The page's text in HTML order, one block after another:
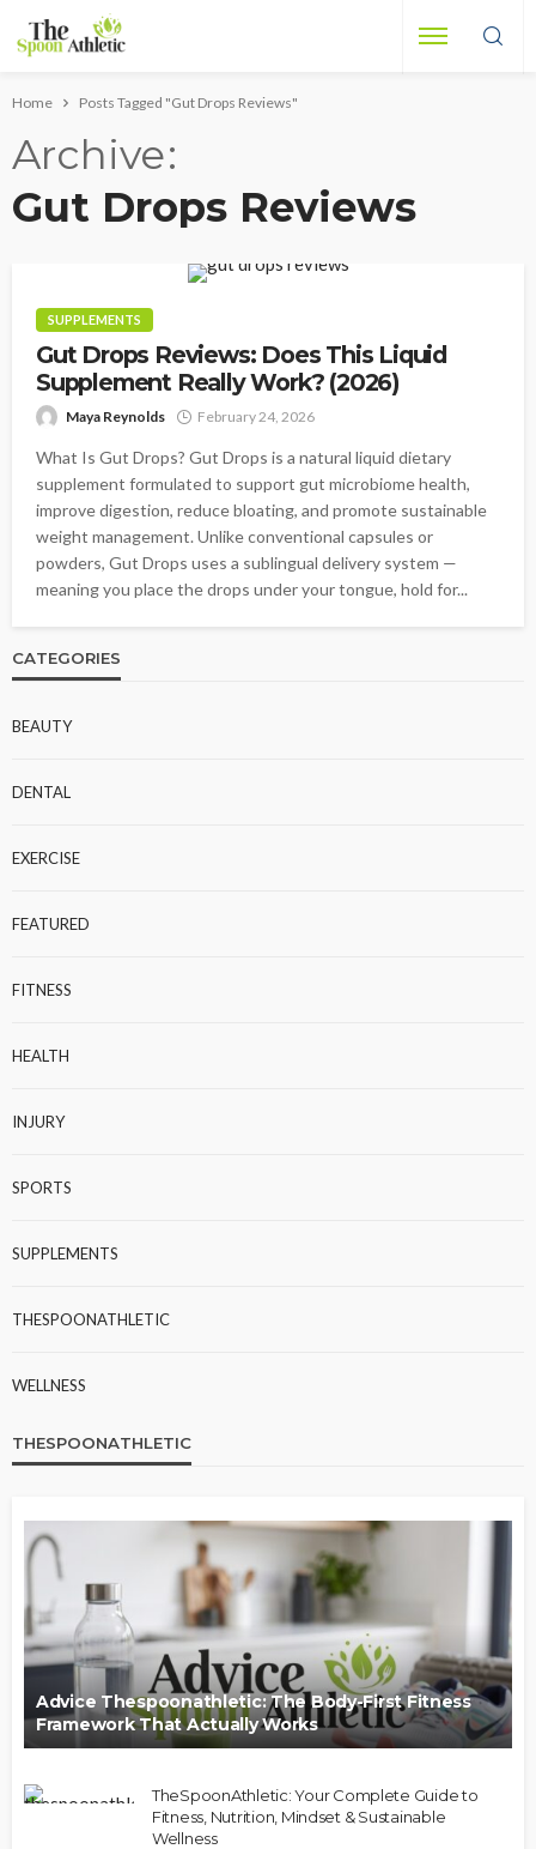
Home Posts Tagged "Gut Drops Reviews"
Archive
Gut Drops Reviews
SUPPLEMENTS
Gut Drops Reviews: Does This Liquid
Supplement Really Work? (2026)
Maya Reynolds February 24, 2026
What Is Gut Drops? Gut Drops is a natural liquid dietary
supplement formulated to support gut microbiome health,
improve digestion, reduce bloating, and promote sustainable
weight management. Unlike conventional capsules or
powders, Gut Drops uses a sublingual delivery system —
meaning you place the drops under your tongue, hold for...
CATEGORIES
BEAUTY
DENTAL
EXERCISE
FEATURED
FITNESS
HEALTH
INJURY
SPORTS
SUPPLEMENTS
THESPOONATHLETIC
WELLNESS
THESPOONATHLETIC
Advice Thespoonathletic: The Body-First Fitness
Framework That Actually Works
TheSpoonAthletic: Your Complete Guide to
Fitness, Nutrition, Mindset & Sustainable
Wellness